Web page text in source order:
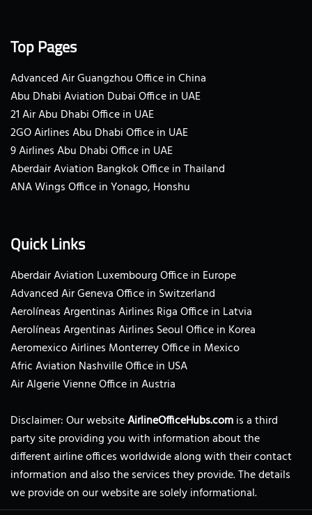
Top Pages
Advanced Air Guangzhou Office in China
Abu Dhabi Aviation Dubai Office in UAE
21 Air Abu Dhabi Office in UAE
2GO Airlines Abu Dhabi Office in UAE
9 Airlines Abu Dhabi Office in UAE
Aberdair Aviation Bangkok Office in Thailand
ANA Wings Office in Yonago, Honshu
Quick Links
Aberdair Aviation Luxembourg Office in Europe
Advanced Air Geneva Office in Switzerland
Aerolíneas Argentinas Airlines Riga Office in Latvia
Aerolíneas Argentinas Airlines Seoul Office in Korea
Aeromexico Airlines Monterrey Office in Mexico
Afric Aviation Nashville Office in USA
Air Algerie Vienne Office in Austria
Disclaimer: Our websiteAirlineOfficeHubs.comis a third
party site providing you with information about the
different airline offices worldwide along with their contact
information and also the services they provide. The details
we provide on our website are solely informational.